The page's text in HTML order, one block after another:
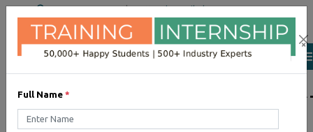
×
Full Name *
+91 98954 90866|Attend a Trail Class
LIST OF